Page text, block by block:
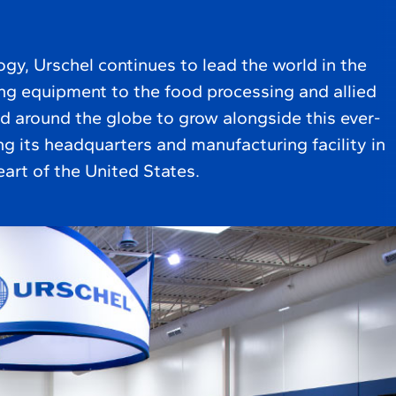
Urschel continues to lead the world in the
equipment to the food processing and allied
around the globe to grow alongside this ever-
its headquarters and manufacturing facility in
of the United States.